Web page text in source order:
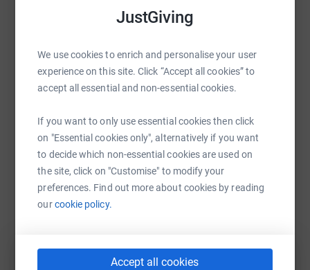
JustGiving
We use cookies to enrich and personalise your user
experience on this site. Click “Accept all cookies” to
accept all essential and non-essential cookies.
If you want to only use essential cookies then click
on "Essential cookies only", alternatively if you want
to decide which non-essential cookies are used on
the site, click on "Customise" to modify your
preferences. Find out more about cookies by reading
ourcookie policy.
Accept all cookies
The British Heart Foundation supports life-saving
research - the kind which means my Dad is still here,
few years ago.
But BHF has had another transformative effect on my
PhD funding to investigate the links between stress,
wellbeing and heart disease at UCL. It was this research
that enabled me to learn about the critical role of sleep
for regulating our emotions, health, and performance.
making science more relevant and accessible to help
Sharing this cause with your network could help
raise up to 5x more in donations. Select a
SMS X Email TikTok
https://www.justgiving.com/fundraising/
You can also help by sharing this link on: